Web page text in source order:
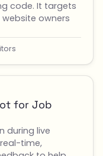
code. It targets
owners
for Job
during live
time,